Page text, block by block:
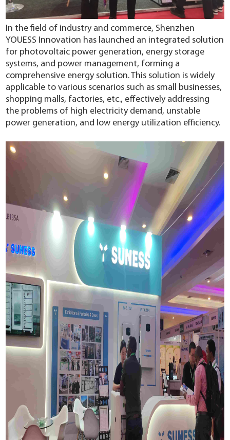
In the field of industry and commerce, Shenzhen
YOUESS Innovation has launched an integrated solution
for photovoltaic power generation, energy storage
systems, and power management, forming a
comprehensive energy solution. This solution is widely
applicable to various scenarios such as small businesses,
shopping malls, factories, etc., effectively addressing
the problems of high electricity demand, unstable
power generation, and low energy utilization efficiency.